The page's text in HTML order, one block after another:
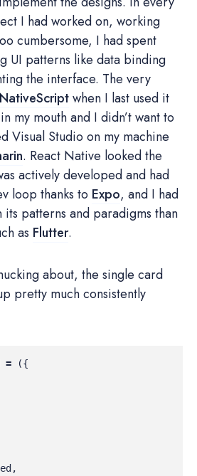
I had worked on, working
cumbersome, I had spent
UI patterns like data binding
the interface. The very
NativeScriptwhen I last used it
my mouth and I didn’t want to
Visual Studio on my machine
. React Native looked the
actively developed and had
loop thanks to Expo, and I had
patterns and paradigms than
as Flutter.
about, the single card
pretty much consistently
=
({
,